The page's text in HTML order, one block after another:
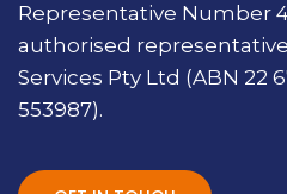
Representative Number
authorised representative
Services Pty Ltd (ABN 22
553987).